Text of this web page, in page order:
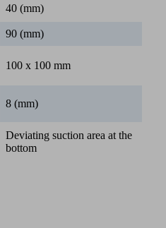
40 (mm)
90 (mm)
100 x 100 mm
8 (mm)
Deviating suction area at the
bottom